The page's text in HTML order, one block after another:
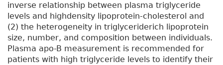
inverse relationship between plasma triglyceride
levels and highdensity lipoprotein-cholesterol and
(2) the heterogeneity in triglyceriderich lipoprotein
size, number, and composition between individuals.
Plasma apo-B measurement is recommended for
patients with high triglyceride levels to identify their